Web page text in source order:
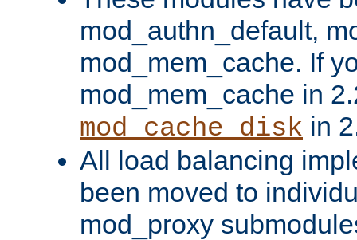
mod_authn_default,
mod_mem_cache. If
mod_mem_cache in
mod_cache_disk in
All load balancing
been moved to
mod_proxy